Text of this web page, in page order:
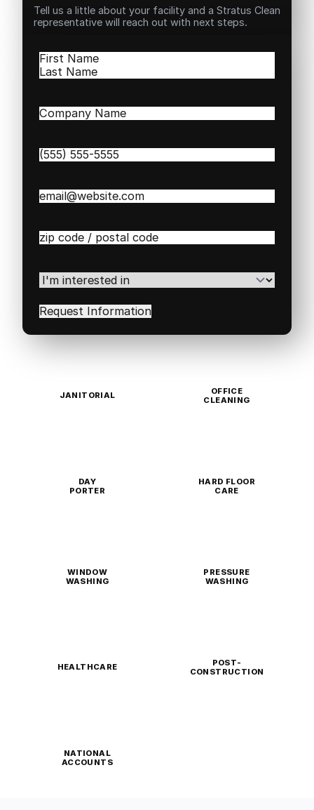
Tell us a little about your facility and a Stratus Clean
representative will reach out with next steps.
Name(Required)
First
Company
Phone(Required)
Email(Required)
Zip
Code(Required)
I'm
interested
in(Required)
JANITORIAL
OFFICE
CLEANING
DAY
PORTER
HARD FLOOR
CARE
WINDOW
WASHING
PRESSURE
WASHING
HEALTHCARE
POST-
CONSTRUCTION
NATIONAL
ACCOUNTS